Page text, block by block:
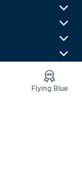
Flying Blue